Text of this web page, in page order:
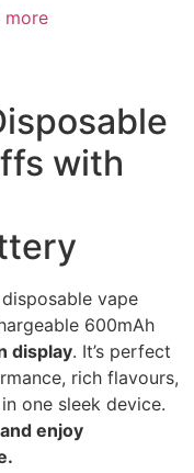
more
with
vape
600mAh
display. It’s perfect
rich flavours,
one sleek device.
enjoy